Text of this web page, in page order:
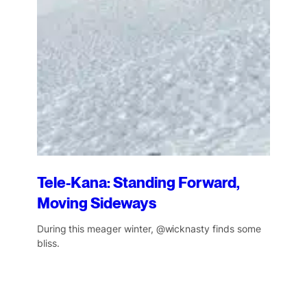
Tele-Kana: Standing Forward,
Moving Sideways
During this meager winter, @wicknasty finds some
bliss.